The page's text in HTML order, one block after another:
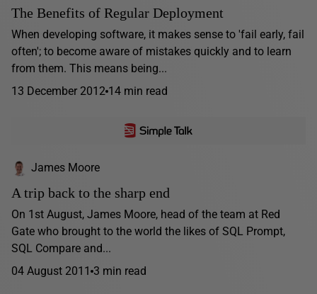
The Benefits of Regular Deployment
When developing software, it makes sense to 'fail early, fail
often'; to become aware of mistakes quickly and to learn
from them. This means being...
13 December 2012 14 min read
James Moore
A trip back to the sharp end
On 1st August, James Moore, head of the team at Red
Gate who brought to the world the likes of SQL Prompt,
SQL Compare and...
04 August 2011 3 min read